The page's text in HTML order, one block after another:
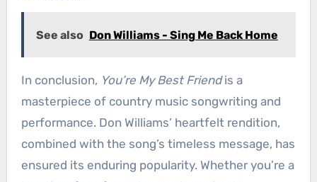
See also Don Williams - Sing Me Back Home
In conclusion, You’re My Best Friendis a
masterpiece of country music songwriting and
performance. Don Williams’ heartfelt rendition,
combined with the song’s timeless message, has
ensured its enduring popularity. Whether you’re a